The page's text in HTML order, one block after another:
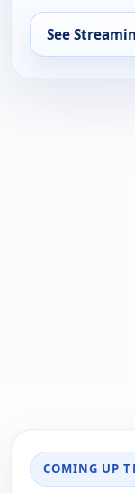
See
COMING UP